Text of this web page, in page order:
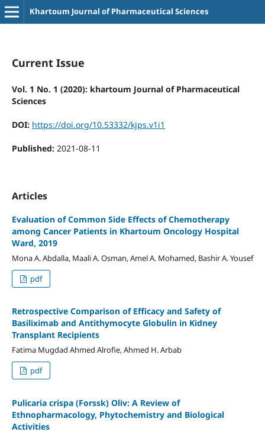
Khartoum Journal of Pharmaceutical Sciences
Current Issue
Vol. 1 No. 1 (2020): khartoum Journal of Pharmaceutical
Sciences
DOI: https://doi.org/10.53332/kjps.v1i1
Published: 2021-08-11
Articles
Evaluation of Common Side Effects of Chemotherapy
among Cancer Patients in Khartoum Oncology Hospital
Ward, 2019
Mona A. Abdalla, Maali A. Osman, Amel A. Mohamed, Bashir A. Yousef
pdf
Retrospective Comparison of Efficacy and Safety of
Basiliximab and Antithymocyte Globulin in Kidney
Transplant Recipients
Fatima Mugdad Ahmed Alrofie, Ahmed H. Arbab
pdf
Pulicaria crispa (Forssk) Oliv: A Review of
Ethnopharmacology, Phytochemistry and Biological
Activities